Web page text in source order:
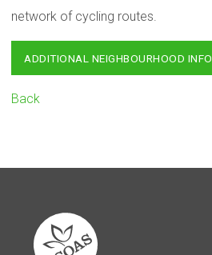
network of cycling routes.
ADDITIONAL NEIGHBOURHOOD INFO
Back